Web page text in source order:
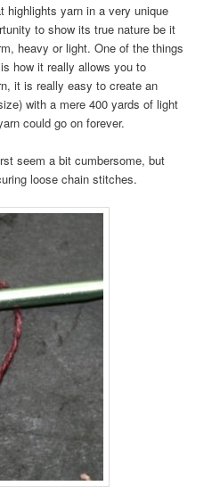
yarn in a very unique
to show its true nature be it
heavy or light. One of the things
how it really allows you to
it is really easy to create an
with a mere 400 yards of light
could go on forever.
seem a bit cumbersome, but
loose chain stitches.